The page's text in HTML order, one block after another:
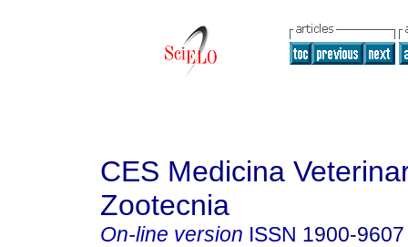
CES Medicina
Zootecnia
On-line version ISSN 1900-9607